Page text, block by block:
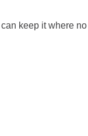
keep it where